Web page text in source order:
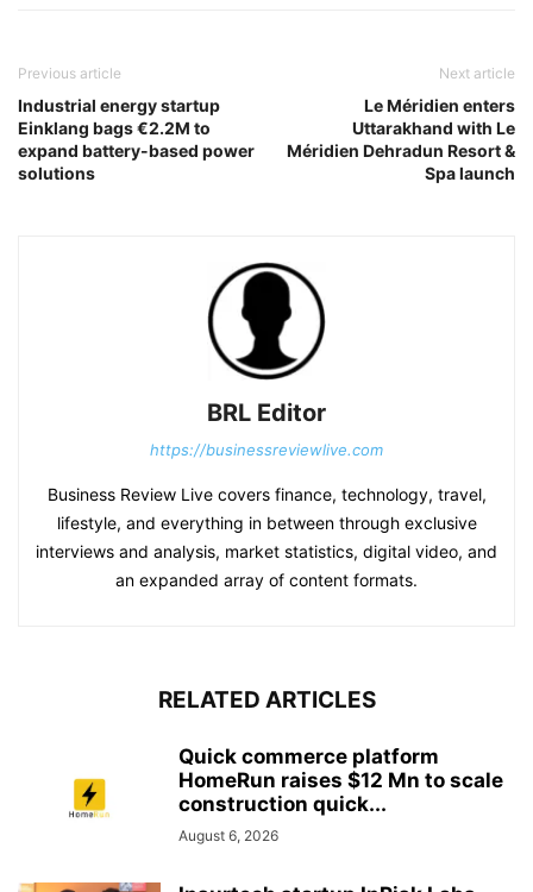
Previous article
Industrial energy startup
Einklang bags €2.2M to
expand battery-based power
solutions
Next article
Le Méridien enters
Uttarakhand with Le
Méridien Dehradun Resort &
Spa launch
BRL Editor
https://businessreviewlive.com
Business Review Live covers finance, technology, travel,
lifestyle, and everything in between through exclusive
interviews and analysis, market statistics, digital video, and
an expanded array of content formats.
RELATED ARTICLES
Quick commerce platform
HomeRun raises $12 Mn to scale
construction quick...
August 6, 2026